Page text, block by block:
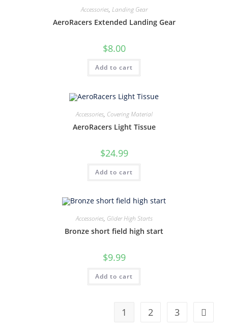
Accessories, Landing Gear
AeroRacers Extended Landing Gear
$8.00
Add to cart
Accessories, Covering Material
AeroRacers Light Tissue
$24.99
Add to cart
Accessories, Glider High Starts
Bronze short field high start
$9.99
Add to cart
1 2 3